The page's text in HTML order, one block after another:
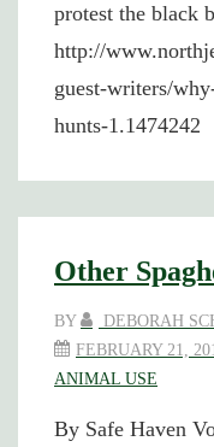
protest the black
http://
guest-writers/
hunts-1.1474242
Other
BY DEBORAH
FEBRUARY 21,
ANIMAL USE
By Safe Haven